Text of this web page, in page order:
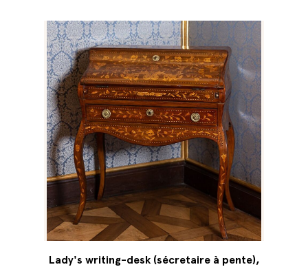
Lady's writing-desk (sécretaire à pente),